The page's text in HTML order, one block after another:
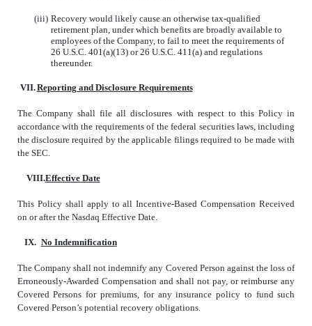
(iii) Recovery would likely cause an otherwise tax-qualified
retirement plan, under which benefits are broadly available to
employees of the Company, to fail to meet the requirements of
26 U.S.C. 401(a)(13) or 26 U.S.C. 411(a) and regulations
thereunder.
VII.Reporting and Disclosure Requirements
The Company shall file all disclosures with respect to this Policy in
accordance with the requirements of the federal securities laws, including
the disclosure required by the applicable filings required to be made with
the SEC.
VIII.Effective Date
This Policy shall apply to all Incentive-Based Compensation Received
on or after the Nasdaq Effective Date.
IX. No Indemnification
The Company shall not indemnify any Covered Person against the loss of
Erroneously-Awarded Compensation and shall not pay, or reimburse any
Covered Persons for premiums, for any insurance policy to fund such
Covered Person’s potential recovery obligations.